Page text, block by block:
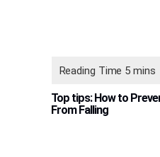
Top tips: How to
From Falling